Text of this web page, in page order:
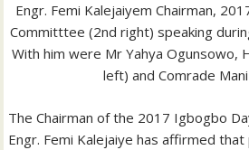
Engr. Femi Kalejaiyem Chairman,
Committtee (2nd right) speaking
With him were Mr Yahya Ogunsowo,
left) and Comrade Mani
The Chairman of the 2017 Igbogbo
Engr. Femi Kalejaiye has affirmed